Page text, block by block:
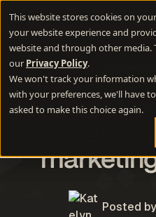
This website stores cookies on
your website experience and
website and through other media.
our Privacy Policy.
We won't track your information
with your preferences, we'll have
asked to make this choice again.
How To
How to
brand
Posted